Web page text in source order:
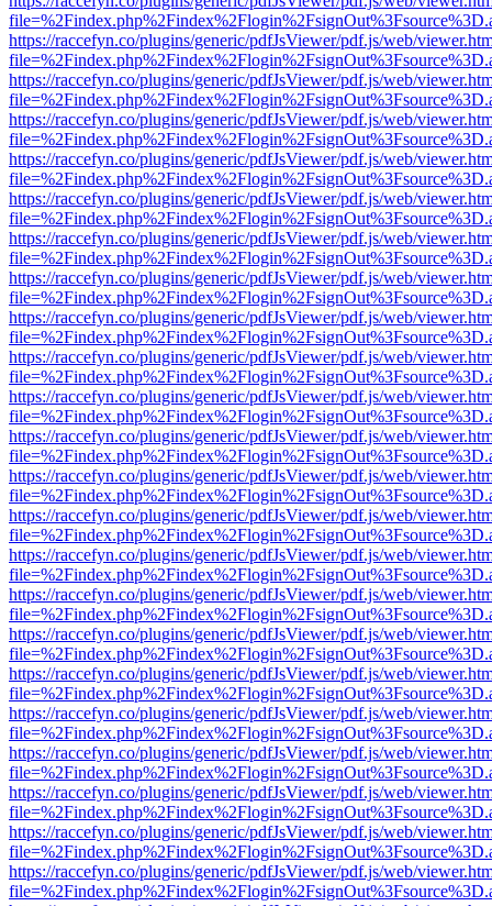
https://raccefyn.co/plugins/generic/pdfJsViewer/pdf.js/web/
https://raccefyn.co/plugins/generic/pdfJsViewer/pdf.js/web/
https://raccefyn.co/plugins/generic/pdfJsViewer/pdf.js/web/
https://raccefyn.co/plugins/generic/pdfJsViewer/pdf.js/web/
https://raccefyn.co/plugins/generic/pdfJsViewer/pdf.js/web/
https://raccefyn.co/plugins/generic/pdfJsViewer/pdf.js/web/
https://raccefyn.co/plugins/generic/pdfJsViewer/pdf.js/web/
https://raccefyn.co/plugins/generic/pdfJsViewer/pdf.js/web/
https://raccefyn.co/plugins/generic/pdfJsViewer/pdf.js/web/
https://raccefyn.co/plugins/generic/pdfJsViewer/pdf.js/web/
https://raccefyn.co/plugins/generic/pdfJsViewer/pdf.js/web/
https://raccefyn.co/plugins/generic/pdfJsViewer/pdf.js/web/
https://raccefyn.co/plugins/generic/pdfJsViewer/pdf.js/web/
https://raccefyn.co/plugins/generic/pdfJsViewer/pdf.js/web/
https://raccefyn.co/plugins/generic/pdfJsViewer/pdf.js/web/
https://raccefyn.co/plugins/generic/pdfJsViewer/pdf.js/web/
https://raccefyn.co/plugins/generic/pdfJsViewer/pdf.js/web/
https://raccefyn.co/plugins/generic/pdfJsViewer/pdf.js/web/
https://raccefyn.co/plugins/generic/pdfJsViewer/pdf.js/web/
https://raccefyn.co/plugins/generic/pdfJsViewer/pdf.js/web/
https://raccefyn.co/plugins/generic/pdfJsViewer/pdf.js/web/
https://raccefyn.co/plugins/generic/pdfJsViewer/pdf.js/web/